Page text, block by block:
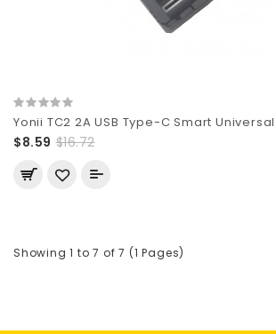
Yonii TC2 2A USB Type-C Smart
$8.59 $16.72
Showing 1 to 7 of 7 (1 Pages)